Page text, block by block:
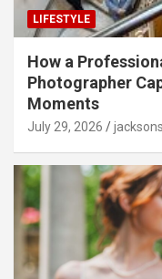
LIFESTYLE
How a
Photographer
Moments
July 29, 2026